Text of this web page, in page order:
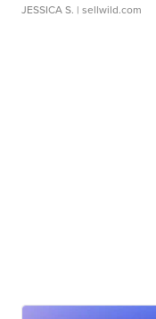
JESSICA S. | sellwild.com